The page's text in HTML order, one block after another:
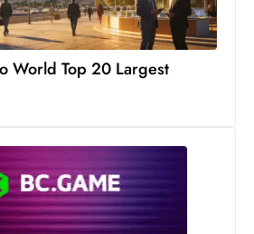
World Top 20 Largest